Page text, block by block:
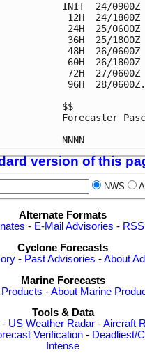
INIT  24/0900Z
12H  24/
24H  25/
36H  25/
48H  26/
60H  26/1800Z
72H  27/0600Z
96H  28/
$$
Forecaster
version of this
NWS
Alternate Formats
- E-Mail Advisories -
Cyclone Forecasts
- Past Advisories -About
Marine Forecasts
Products -About Marine
Tools & Data
- US Weather Radar -Aircraft
Verification - Deadliest/
Intense